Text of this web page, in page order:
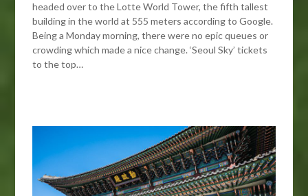
headed over to the Lotte World Tower, the fifth tallest
building in the world at 555 meters according to Google.
Being a Monday morning, there were no epic queues or
crowding which made a nice change. ‘Seoul Sky’ tickets
to the top…